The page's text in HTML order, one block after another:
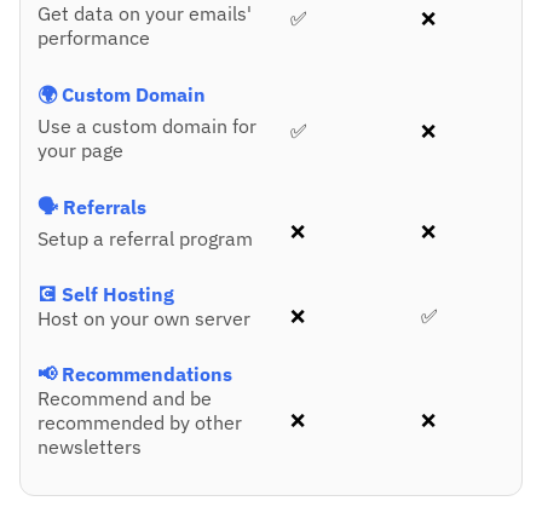
Get data on your emails'
performance
✅ ❌
🌍 Custom Domain
Use a custom domain for
your page
✅ ❌
🗣️ Referrals
Setup a referral program
❌ ❌
💽 Self Hosting
Host on your own server
❌ ✅
📢 Recommendations
Recommend and be
recommended by other
newsletters
❌ ❌